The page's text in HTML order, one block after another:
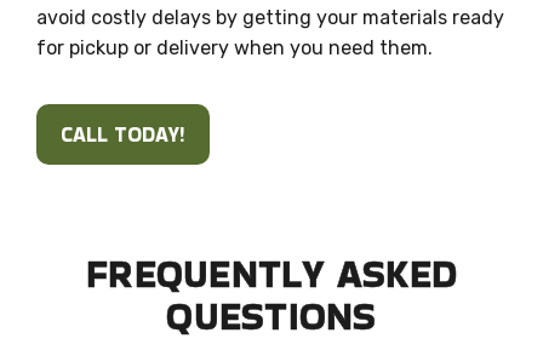
avoid costly delays by getting your materials ready
for pickup or delivery when you need them.
CALL TODAY!
FREQUENTLY ASKED
QUESTIONS